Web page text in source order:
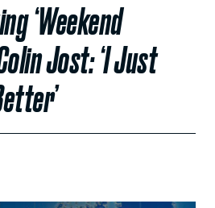
‘Weekend
Jost: ‘I Just